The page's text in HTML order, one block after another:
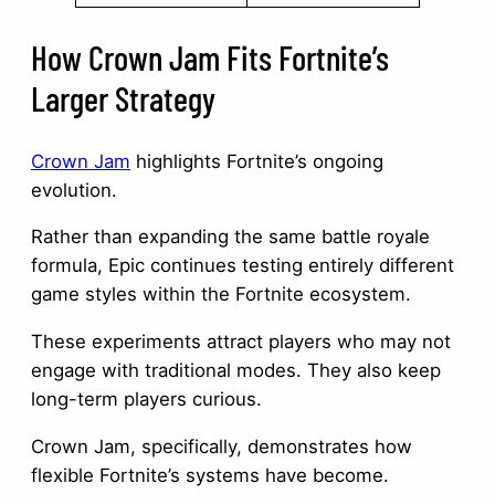
How Crown Jam Fits Fortnite’s
Larger Strategy
Crown Jam highlights Fortnite’s ongoing
evolution.
Rather than expanding the same battle royale
formula, Epic continues testing entirely different
game styles within the Fortnite ecosystem.
These experiments attract players who may not
engage with traditional modes. They also keep
long-term players curious.
Crown Jam, specifically, demonstrates how
flexible Fortnite’s systems have become.